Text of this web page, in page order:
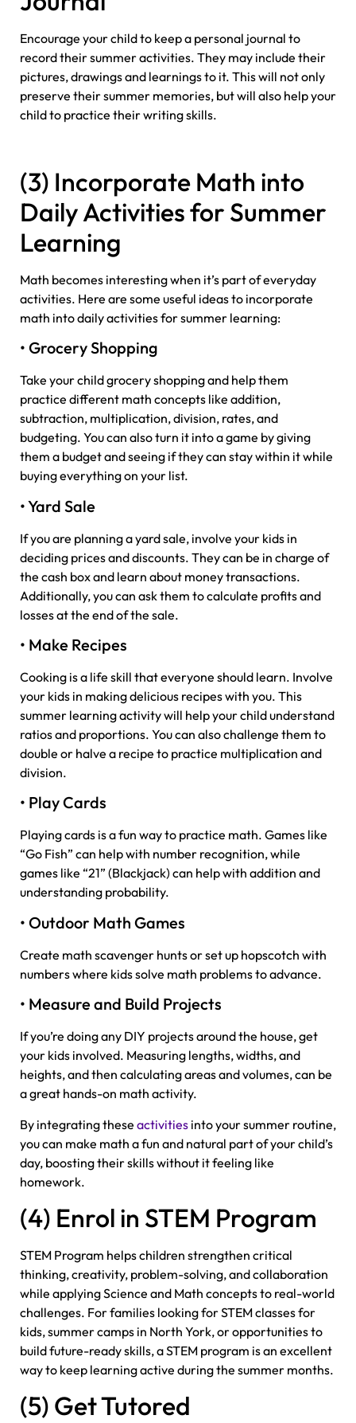
Encourage your child to keep a personal journal to
record their summer activities. They may include their
pictures, drawings and learnings to it. This will not only
preserve their summer memories, but will also help your
child to practice their writing skills.
(3) Incorporate Math into
Daily Activities for Summer
Learning
Math becomes interesting when it’s part of everyday
activities. Here are some useful ideas to incorporate
math into daily activities for summer learning:
• Grocery Shopping
Take your child grocery shopping and help them
practice different math concepts like addition,
subtraction, multiplication, division, rates, and
budgeting. You can also turn it into a game by giving
them a budget and seeing if they can stay within it while
buying everything on your list.
• Yard Sale
If you are planning a yard sale, involve your kids in
deciding prices and discounts. They can be in charge of
the cash box and learn about money transactions.
Additionally, you can ask them to calculate profits and
losses at the end of the sale.
• Make Recipes
Cooking is a life skill that everyone should learn. Involve
your kids in making delicious recipes with you. This
summer learning activity will help your child understand
ratios and proportions. You can also challenge them to
double or halve a recipe to practice multiplication and
division.
• Play Cards
Playing cards is a fun way to practice math. Games like
“Go Fish” can help with number recognition, while
games like “21” (Blackjack) can help with addition and
understanding probability.
• Outdoor Math Games
Create math scavenger hunts or set up hopscotch with
numbers where kids solve math problems to advance.
• Measure and Build Projects
If you’re doing any DIY projects around the house, get
your kids involved. Measuring lengths, widths, and
heights, and then calculating areas and volumes, can be
a great hands-on math activity.
By integrating these activities into your summer routine,
you can make math a fun and natural part of your child’s
day, boosting their skills without it feeling like
homework.
(4) Enrol in STEM Program
STEM Program helps children strengthen critical
thinking, creativity, problem-solving, and collaboration
while applying Science and Math concepts to real-world
challenges. For families looking for STEM classes for
kids, summer camps in North York, or opportunities to
build future-ready skills, a STEM program is an excellent
way to keep learning active during the summer months.
(5) Get Tutored